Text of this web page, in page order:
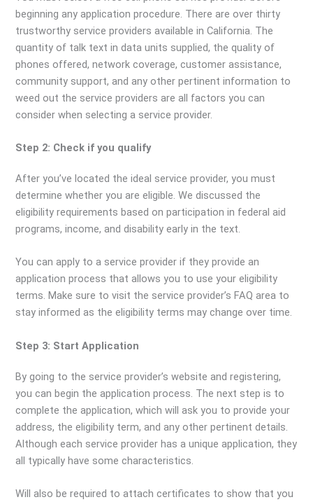
beginning any application procedure. There are over thirty
trustworthy service providers available in California. The
quantity of talk text in data units supplied, the quality of
phones offered, network coverage, customer assistance,
community support, and any other pertinent information to
weed out the service providers are all factors you can
consider when selecting a service provider.
Step 2: Check if you qualify
After you’ve located the ideal service provider, you must
determine whether you are eligible. We discussed the
eligibility requirements based on participation in federal aid
programs, income, and disability early in the text.
You can apply to a service provider if they provide an
application process that allows you to use your eligibility
terms. Make sure to visit the service provider’s FAQ area to
stay informed as the eligibility terms may change over time.
Step 3: Start Application
By going to the service provider’s website and registering,
you can begin the application process. The next step is to
complete the application, which will ask you to provide your
address, the eligibility term, and any other pertinent details.
Although each service provider has a unique application, they
all typically have some characteristics.
Will also be required to attach certificates to show that you